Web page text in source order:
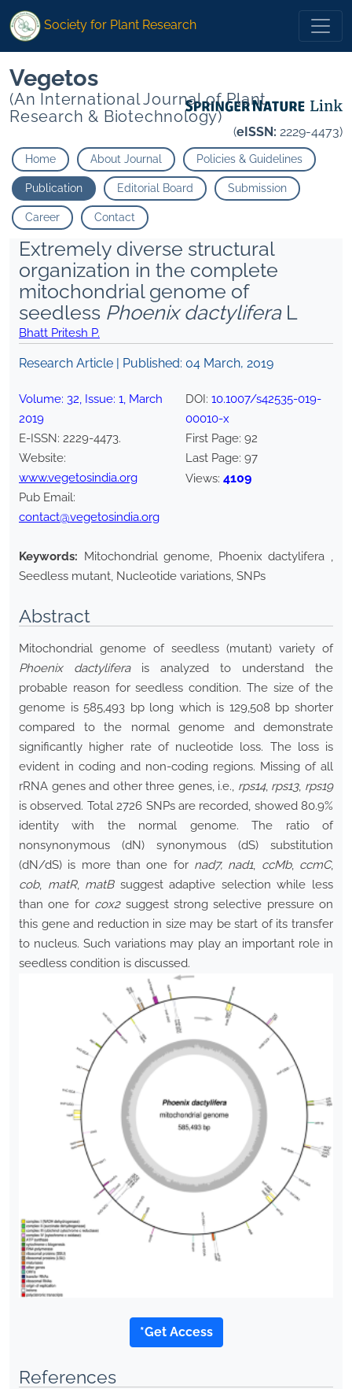
Society for Plant Research
Vegetos
(An International Journal of Plant
Research & Biotechnology)
(eISSN: 2229-4473)
Home About Journal Policies & Guidelines
Publication Editorial Board Submission
Career Contact
Extremely diverse structural
organization in the complete
mitochondrial genome of
seedless Phoenix dactyliferaL
Bhatt Pritesh P.
Research Article | Published: 04 March, 2019
Volume: 32, Issue: 1, March
2019
E-ISSN: 2229-4473.
Website:
www.vegetosindia.org
Pub Email:
contact@vegetosindia.org
DOI: 10.1007/s42535-019-
00010-x
First Page: 92
Last Page: 97
Views: 4109
Keywords:
Mitochondrial genome, Phoenix dactylifera ,
Seedless mutant, Nucleotide variations, SNPs
Abstract
Mitochondrial genome of seedless (mutant) variety of
Phoenix dactyliferais analyzed to understand the
probable reason for seedless condition. The size of the
genome is 585,493 bp long which is 129,508 bp shorter
compared to the normal genome and demonstrate
significantly higher rate of nucleotide loss. The loss is
evident in coding and non-coding regions. Missing of all
rRNA genes and other three genes, i.e., rps14, rps13, rps19
is observed. Total 2726 SNPs are recorded, showed 80.9%
identity with the normal genome. The ratio of
nonsynonymous (dN) synonymous (dS) substitution
(dN/dS) is more than one for nad7, nad1, ccMb, ccmC,
cob, matR, matBsuggest adaptive selection while less
than one for cox2suggest strong selective pressure on
this gene and reduction in size may be start of its transfer
to nucleus. Such variations may play an important role in
seedless condition is discussed.
*Get Access
References